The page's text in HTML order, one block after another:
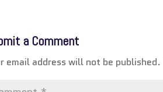
a Comment
email address will not be published.